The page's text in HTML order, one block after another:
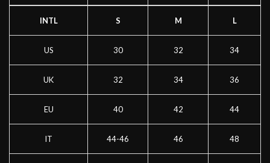
INTL S M L
US 30 32 34
UK 32 34 36
EU 40 42 44
IT 44-46 46 48